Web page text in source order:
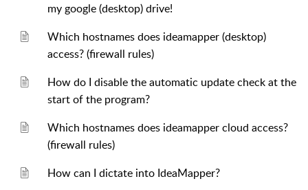
my google (desktop) drive!
Which hostnames does ideamapper (desktop)
access? (firewall rules)
How do I disable the automatic update check at the
start of the program?
Which hostnames does ideamapper cloud access?
(firewall rules)
How can I dictate into IdeaMapper?